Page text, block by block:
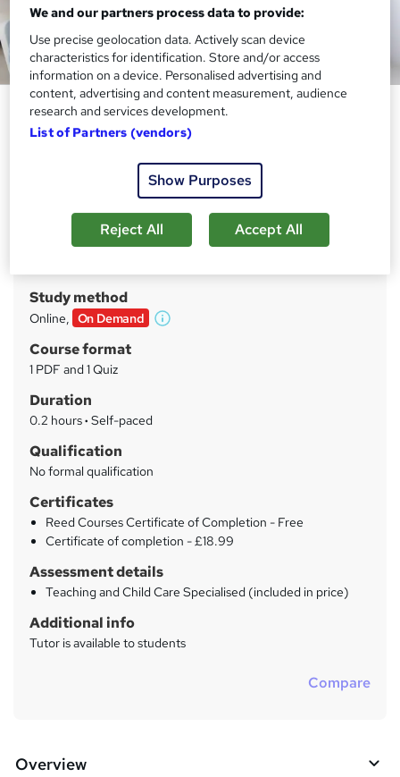
Teaching and Child Care
Specialised Complete Bundle
25 Courses Mega Bundle + 25 PDF Certificates | Unlimited
Retake | Lifetime Access | No hidden Fees
u
m
a
r
y
Study method
Online, On Demand
W
Course format
1 PDF and 1 Quiz
Duration
0.2 hours· Self-paced
Qualification
No formal qualification
Certificates
Reed Courses Certificate of Completion - Free
Certificate of completion - £18.99
Assessment details
Teaching and Child Care Specialised (included in price)
Additional info
Tutor is available to students
Compare
Overview
We and our partners process data to provide:
Use precise geolocation data. Actively scan device
characteristics for identification. Store and/or access
information on a device. Personalised advertising and
content, advertising and content measurement, audience
research and services development.
List of Partners (vendors)
Show Purposes
Reject All Accept All